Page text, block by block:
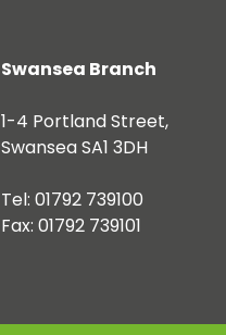
Swansea Branch
1-4 Portland Street,
Swansea SA1 3DH
Tel: 01792 739100
Fax: 01792 739101